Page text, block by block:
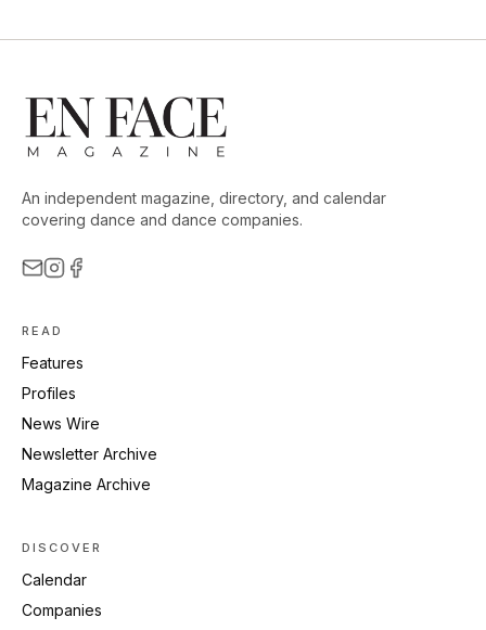
An independent magazine, directory, and calendar
covering dance and dance companies.
READ
Features
Profiles
News Wire
Newsletter Archive
Magazine Archive
DISCOVER
Calendar
Companies